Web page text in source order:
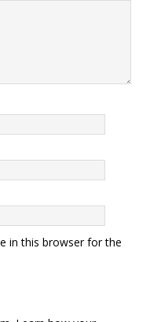
in this browser for the